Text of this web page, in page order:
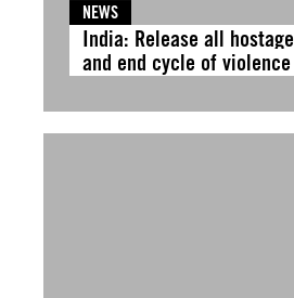
NEWS
India: Release all
and end cycle of